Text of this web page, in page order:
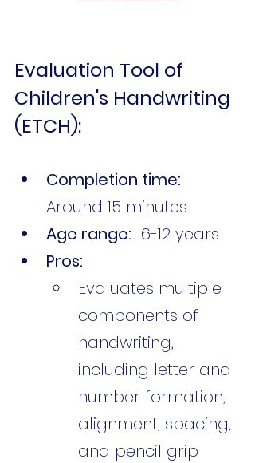
Evaluation Tool of
Children's Handwriting
(ETCH):
Completion time:
Around 15 minutes
Age range:
  6-12 years
Pros:
Evaluates multiple
components of
handwriting,
including letter and
number formation,
alignment, spacing,
and pencil grip